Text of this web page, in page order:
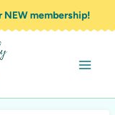
membership!